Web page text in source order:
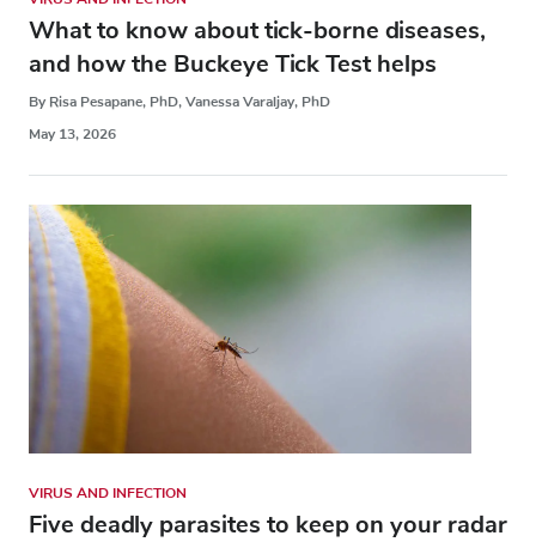
What to know about tick-borne diseases,
and how the Buckeye Tick Test helps
By Risa Pesapane, PhD, Vanessa Varaljay, PhD
May 13, 2026
VIRUS AND INFECTION
Five deadly parasites to keep on your radar